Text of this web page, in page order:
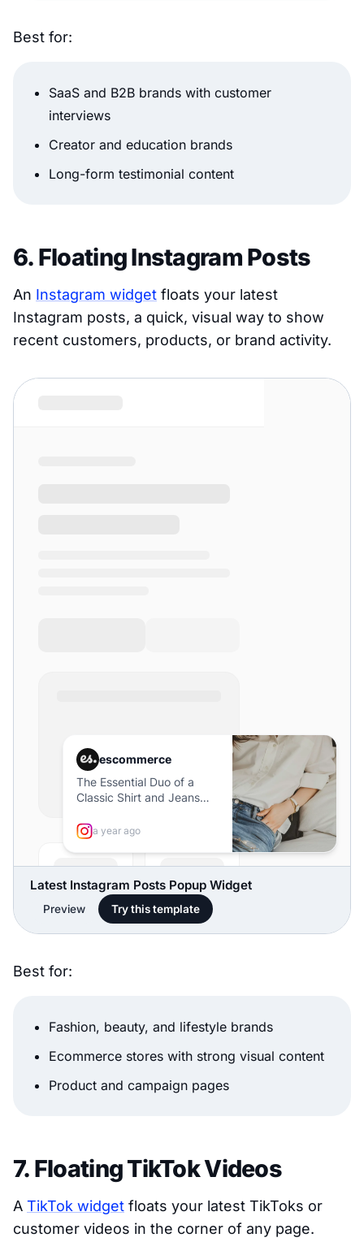
Best for:
SaaS and B2B brands with customer
interviews
Creator and education brands
Long-form testimonial content
6. Floating Instagram Posts
An Instagram widget floats your latest
Instagram posts, a quick, visual way to show
recent customers, products, or brand activity.
Latest Instagram Posts Popup Widget
Preview Try this template
Best for:
Fashion, beauty, and lifestyle brands
Ecommerce stores with strong visual content
Product and campaign pages
7. Floating TikTok Videos
A TikTok widget floats your latest TikToks or
customer videos in the corner of any page.